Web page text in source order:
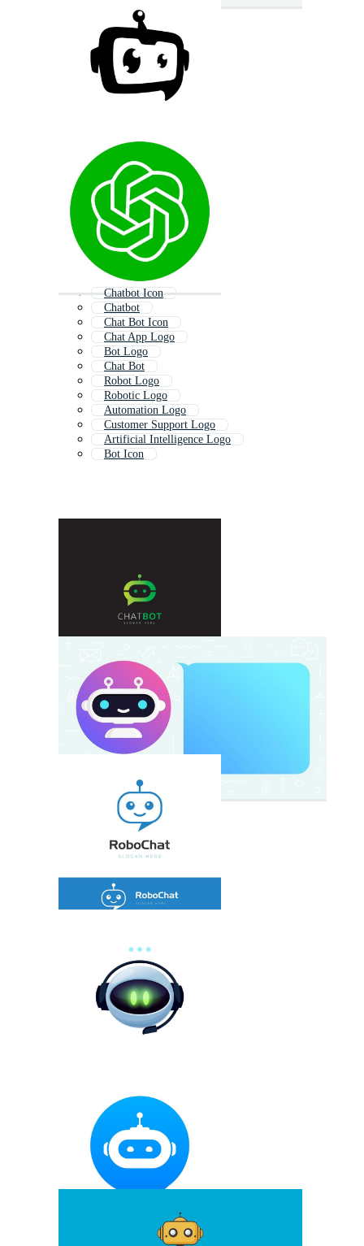
Chatbot Icon
Chatbot
Chat Bot Icon
Chat App Logo
Bot Logo
Chat Bot
Robot Logo
Robotic Logo
Automation Logo
Customer Support Logo
Artificial Intelligence Logo
Bot Icon